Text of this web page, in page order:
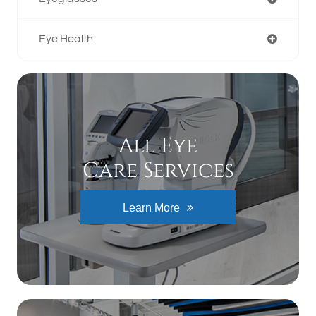
Eye Health
All Eye
Care Services
Learn More